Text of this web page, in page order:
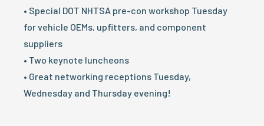
• Special DOT NHTSA pre-con workshop Tuesday
for vehicle OEMs, upfitters, and component
suppliers
• Two keynote luncheons
• Great networking receptions Tuesday,
Wednesday and Thursday evening!